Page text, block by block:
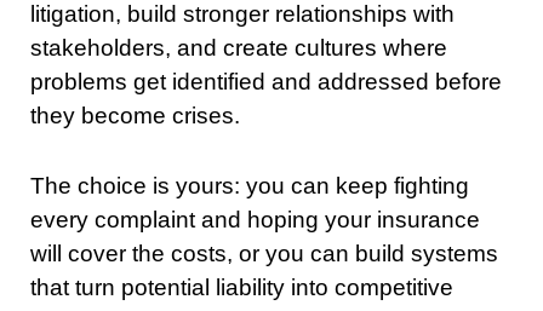
litigation, build stronger relationships with
stakeholders, and create cultures where
problems get identified and addressed before
they become crises.
The choice is yours: you can keep fighting
every complaint and hoping your insurance
will cover the costs, or you can build systems
that turn potential liability into competitive